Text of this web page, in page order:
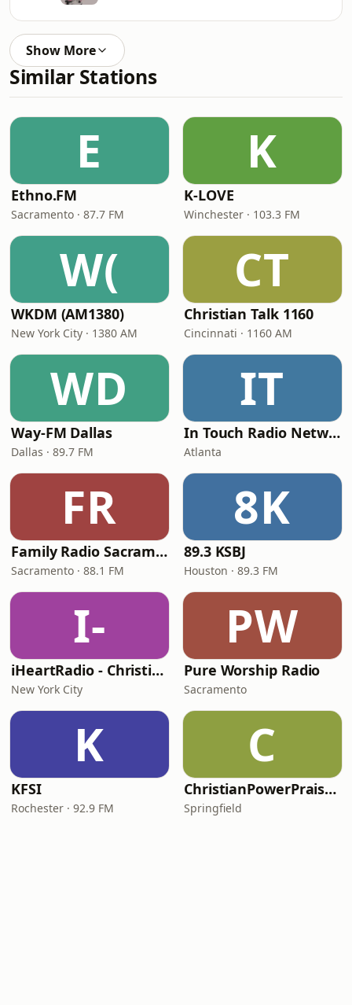
Show More
Similar Stations
E
Ethno.FM
Sacramento · 87.7 FM
K
K-LOVE
Winchester · 103.3 FM
W(
WKDM (AM1380)
New York City · 1380 AM
CT
Christian Talk 1160
Cincinnati · 1160 AM
WD
Way-FM Dallas
Dallas · 89.7 FM
IT
In Touch Radio Network
Atlanta
FR
Family Radio Sacramento (KEBR)
Sacramento · 88.1 FM
8K
89.3 KSBJ
Houston · 89.3 FM
I-
iHeartRadio - Christian Top 20
New York City
PW
Pure Worship Radio
Sacramento
K
KFSI
Rochester · 92.9 FM
C
ChristianPowerPraise.Net
Springfield